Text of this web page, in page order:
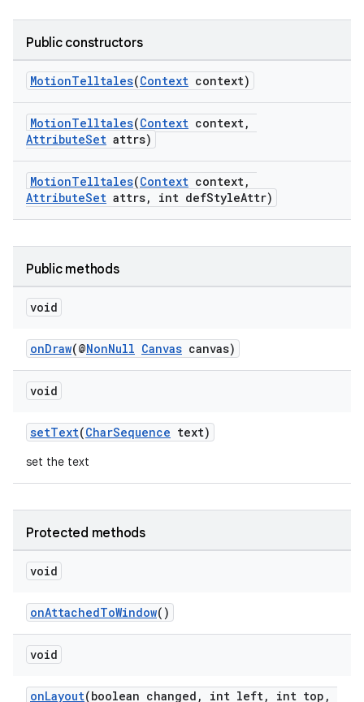
Public constructors
MotionTelltales(Context context)
MotionTelltales(Context context,
AttributeSet attrs)
MotionTelltales(Context context,
AttributeSet attrs, int defStyleAttr)
Public methods
void
onDraw(@NonNull Canvas canvas)
void
setText(CharSequence text)
set the text
Protected methods
void
onAttachedToWindow()
void
onLayout(boolean changed, int left, int top,